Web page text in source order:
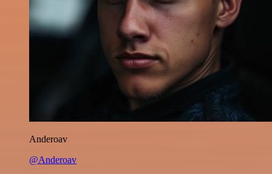
Anderoav
@Anderoav